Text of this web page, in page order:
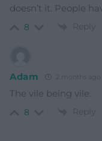
doesn’t it. People
8 Reply
Adam 2 months ago
The vile being vile.
8 Reply